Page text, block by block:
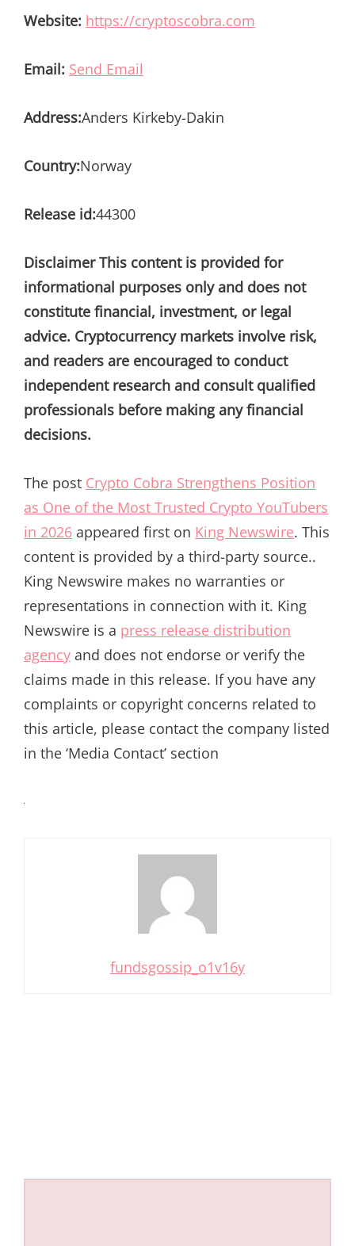
Website: https://cryptoscobra.com
Email: Send Email
Address:Anders Kirkeby-Dakin
Country:Norway
Release id:44300
Disclaimer This content is provided for
informational purposes only and does not
constitute financial, investment, or legal
advice. Cryptocurrency markets involve risk,
and readers are encouraged to conduct
independent research and consult qualified
professionals before making any financial
decisions.
The post Crypto Cobra Strengthens Position
as One of the Most Trusted Crypto YouTubers
in 2026 appeared first on King Newswire. This
content is provided by a third-party source..
King Newswire makes no warranties or
representations in connection with it. King
Newswire is a press release distribution
agency and does not endorse or verify the
claims made in this release. If you have any
complaints or copyright concerns related to
this article, please contact the company listed
in the ‘Media Contact’ section
fundsgossip_o1v16y